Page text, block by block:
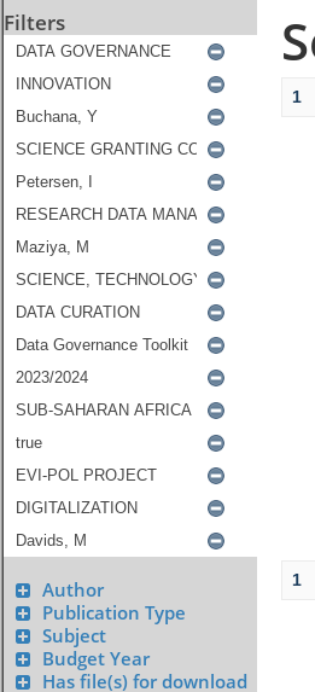
Filters
Author
Publication Type
Subject
Budget Year
Has file(s) for download
1
1